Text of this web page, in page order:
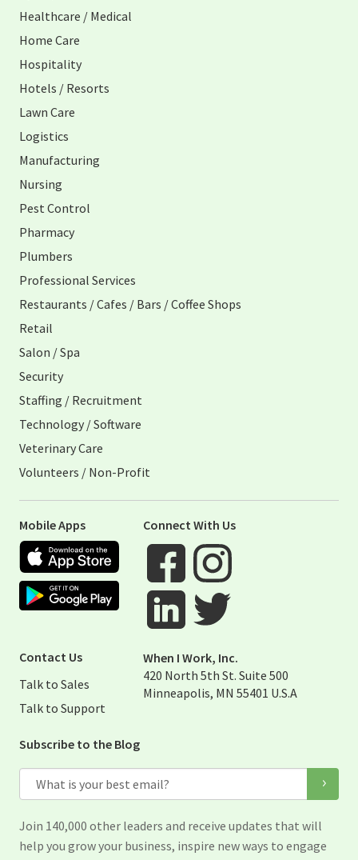
Healthcare / Medical
Home Care
Hospitality
Hotels / Resorts
Lawn Care
Logistics
Manufacturing
Nursing
Pest Control
Pharmacy
Plumbers
Professional Services
Restaurants / Cafes / Bars / Coffee Shops
Retail
Salon / Spa
Security
Staffing / Recruitment
Technology / Software
Veterinary Care
Volunteers / Non-Profit
Mobile Apps
Apple App Store
Google Play Store
Connect With Us
Visit When I Work Facebook Page
Visit When I Work Instagram
Contact Us
Talk to Sales
Talk to Support
When I Work, Inc.
420 North 5th St. Suite 500
Minneapolis, MN 55401 U.S.A
Subscribe to the Blog
Email
Join 140,000 other leaders and receive updates that will
help you grow your business, inspire new ways to engage